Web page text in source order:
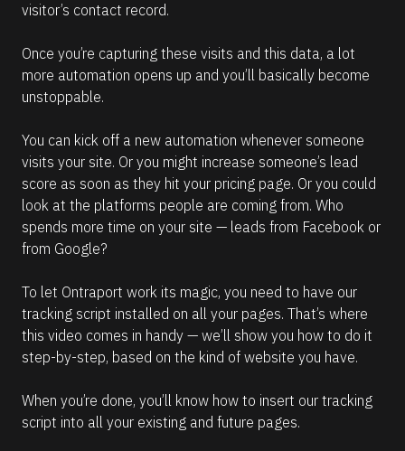
visitor’s contact record.
Once you’re capturing these visits and this data, a lot
more automation opens up and you’ll basically become
unstoppable.
You can kick off a new automation whenever someone
visits your site. Or you might increase someone’s lead
score as soon as they hit your pricing page. Or you could
look at the platforms people are coming from. Who
spends more time on your site — leads from Facebook or
from Google?
To let Ontraport work its magic, you need to have our
tracking script installed on all your pages. That’s where
this video comes in handy — we’ll show you how to do it
step-by-step, based on the kind of website you have.
When you’re done, you’ll know how to insert our tracking
script into all your existing and future pages.